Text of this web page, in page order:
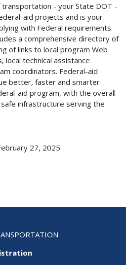
- your State DOT -
aid projects and is your
with Federal requirements.
a comprehensive directory of
of links to local program Web
local technical assistance
coordinators. Federal-aid
better, faster and smarter
aid program, with the overall
infrastructure serving the
27, 2025